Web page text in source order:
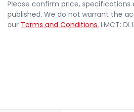
Please confirm price, specifications
published. We do not warrant the
our Terms and Conditions. LMCT: